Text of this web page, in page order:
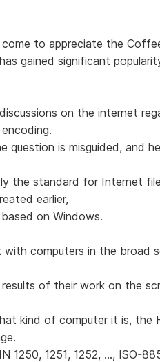
to appreciate the
gained significant
on the internet
question is misguided, and
the standard for Internet
earlier,
on Windows.
with computers in the broad
of their work on the
kind of computer it is, the
1250, 1251, 1252, ..., ISO-